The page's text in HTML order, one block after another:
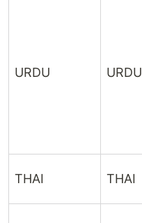
URDU URDU
THAI THAI